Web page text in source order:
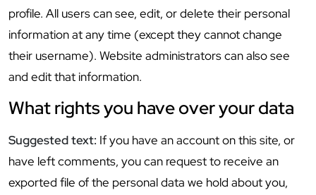
profile. All users can see, edit, or delete their personal
information at any time (except they cannot change
their username). Website administrators can also see
and edit that information.
What rights you have over your data
Suggested text: If you have an account on this site, or
have left comments, you can request to receive an
exported file of the personal data we hold about you,